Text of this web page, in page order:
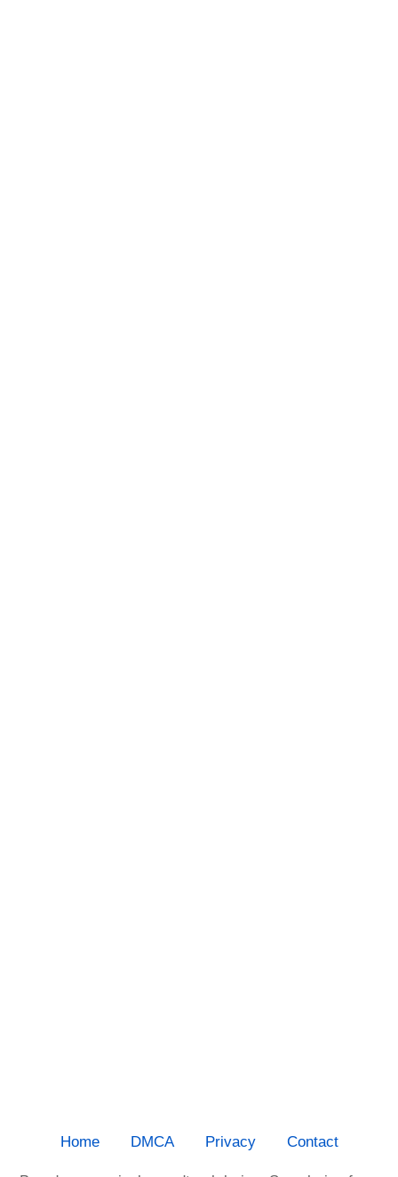
Home DMCA Privacy Contact